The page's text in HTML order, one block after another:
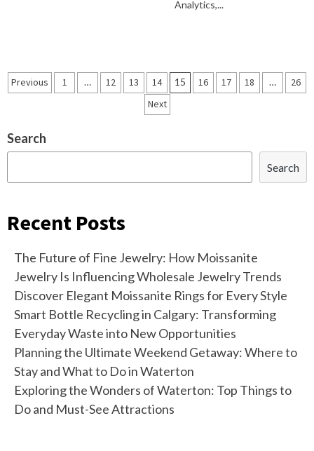
Analytics,...
Posts
Previous 1 … 12 13 14 15 16 17 18 …
26
Next
Search
Search
Recent Posts
The Future of Fine Jewelry: How Moissanite
Jewelry Is Influencing Wholesale Jewelry Trends
Discover Elegant Moissanite Rings for Every Style
Smart Bottle Recycling in Calgary: Transforming
Everyday Waste into New Opportunities
Planning the Ultimate Weekend Getaway: Where to
Stay and What to Do in Waterton
Exploring the Wonders of Waterton: Top Things to
Do and Must-See Attractions